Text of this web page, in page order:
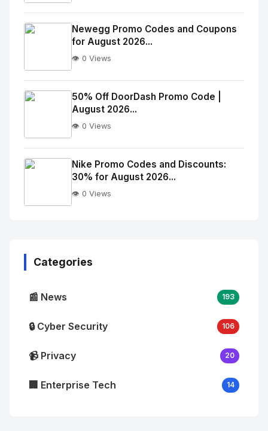
No
Image
alt="Thumb">
No
Image
alt="Thumb">
Newegg Promo Codes and Coupons
for August 2026...
👁️ 0 Views
No
Image
alt="Thumb">
50% Off DoorDash Promo Code |
August 2026...
👁️ 0 Views
Nike Promo Codes and Discounts:
30% for August 2026...
👁️ 0 Views
Categories
📰 News 193
🔒 Cyber Security 106
📹 Privacy 20
🏢 Enterprise Tech 14